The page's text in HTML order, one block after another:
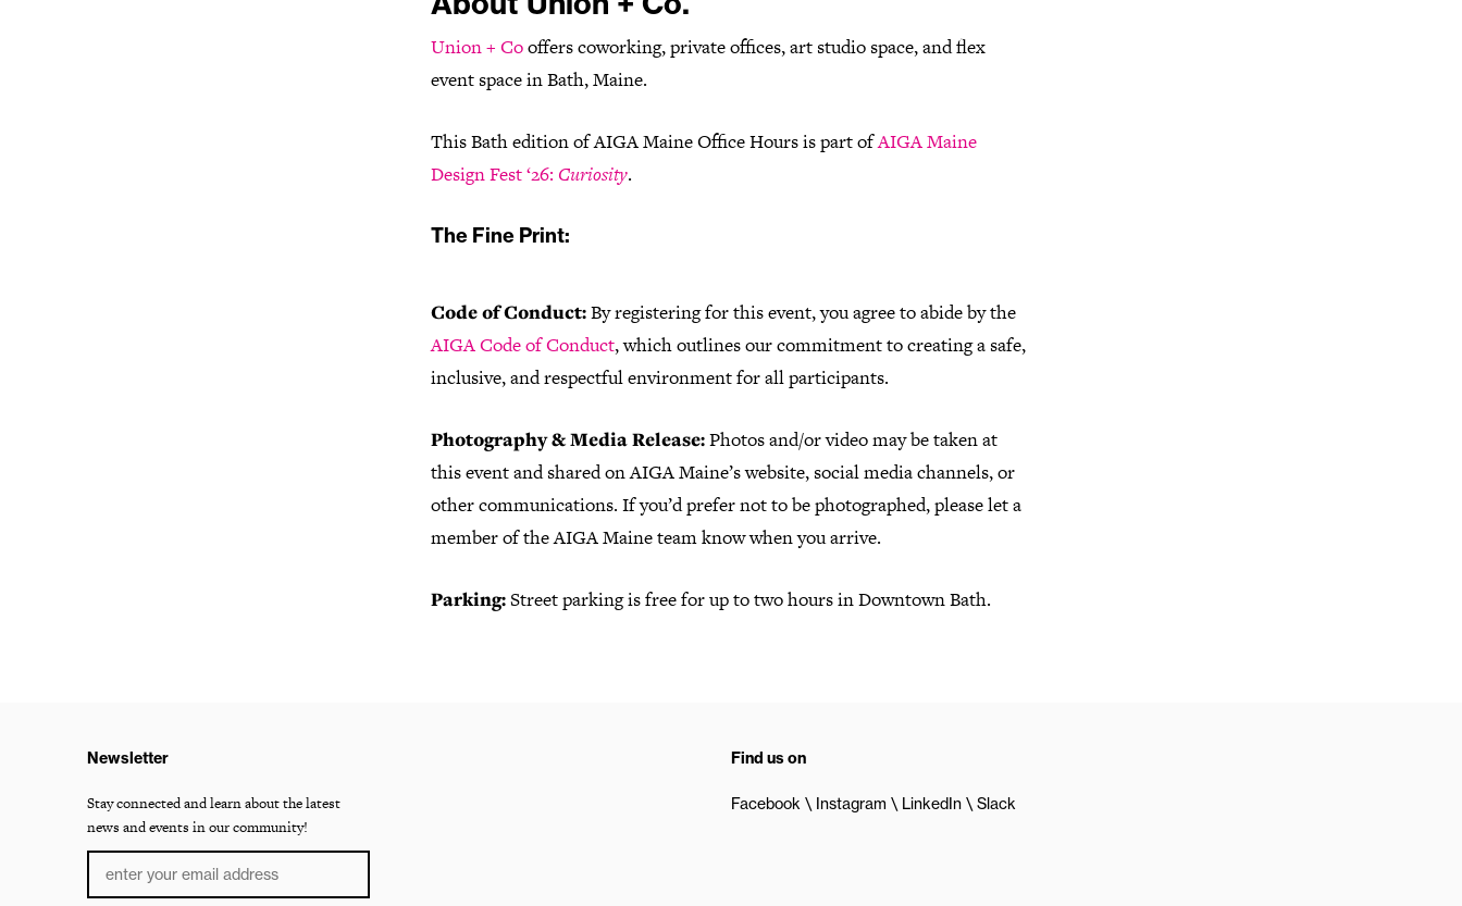
Union + Cooffers coworking, private offices, art studio space, and flex
event space in Bath, Maine.
This Bath edition of AIGA Maine Office Hours is part ofAIGA Maine
Design Fest ‘26: Curiosity.
The Fine Print:
Code of Conduct:By registering for this event, you agree to abide by the
AIGA Code of Conduct, which outlines our commitment to creating a safe,
inclusive, and respectful environment for all participants.
Photography & Media Release:Photos and/or video may be taken at
this event and shared on AIGA Maine’s website, social media channels, or
other communications. If you’d prefer not to be photographed, please let a
member of the AIGA Maine team know when you arrive.
Parking:Street parking is free for up to two hours in Downtown Bath.
Newsletter
Stay connected and learn about the latest
news and events in our community!
Find us on
Facebook Instagram LinkedIn Slack